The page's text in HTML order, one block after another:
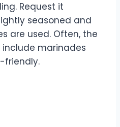
Request it
seasoned and
are used. Often, the
marinades
friendly.